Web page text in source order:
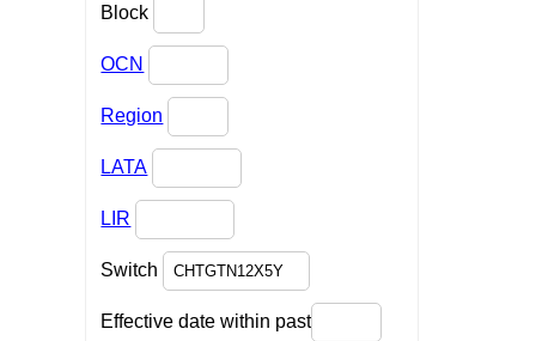
Block
OCN
Region
LATA
LIR
Switch
Effective date within past